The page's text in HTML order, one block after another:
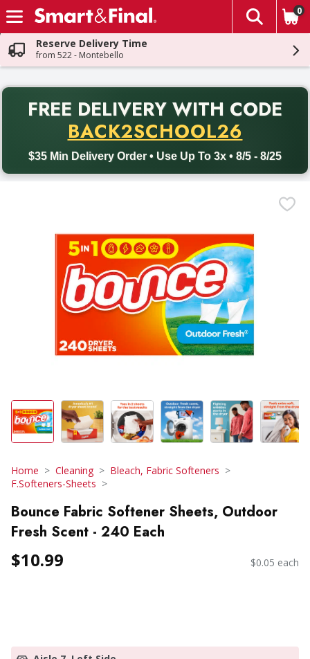
Skip header to page content
The
0
Reserve Delivery Time
from 522 - Montebello
FREE DELIVERY WITH CODE
BACK2SCHOOL26
$35 Min Delivery Order • Use Up To 3x • 8/5 - 8/25
Back to School promotion. Free delivery with promo code
Home Cleaning
Bleach, Fabric Softeners
F.Softeners-Sheets
Bounce Fabric Softener Sheets, Outdoor
Fresh Scent - 240 Each
$10.99 $0.05 each